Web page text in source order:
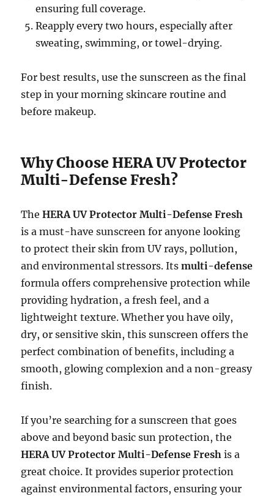
ensuring full coverage.
Reapply every two hours, especially after
sweating, swimming, or towel-drying.
For best results, use the sunscreen as the final
step in your morning skincare routine and
before makeup.
Why Choose HERA UV Protector
Multi-Defense Fresh?
TheHERA UV Protector Multi-Defense Fresh
is a must-have sunscreen for anyone looking
to protect their skin from UV rays, pollution,
and environmental stressors. Itsmulti-defense
formula offers comprehensive protection while
providing hydration, a fresh feel, and a
lightweight texture. Whether you have oily,
dry, or sensitive skin, this sunscreen offers the
perfect combination of benefits, including a
smooth, glowing complexion and a non-greasy
finish.
If you’re searching for a sunscreen that goes
above and beyond basic sun protection, the
HERA UV Protector Multi-Defense Fresh is a
great choice. It provides superior protection
against environmental factors, ensuring your